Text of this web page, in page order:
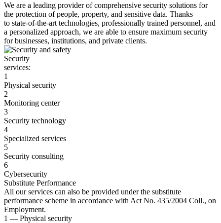
We are a leading provider of comprehensive security solutions for
the protection of people, property, and sensitive data. Thanks
to state-of-the-art technologies, professionally trained personnel, and
a personalized approach, we are able to ensure maximum security
for businesses, institutions, and private clients.
Security
services:
1
Physical security
2
Monitoring center
3
Security technology
4
Specialized services
5
Security consulting
6
Cybersecurity
Substitute Performance
All our services can also be provided under the substitute
performance scheme in accordance with Act No. 435/2004 Coll., on
Employment.
1 — Physical security